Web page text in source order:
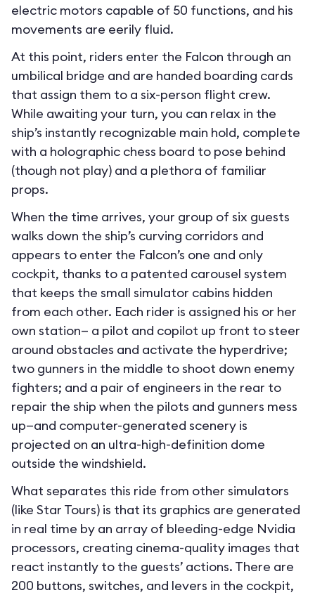
electric motors capable of 50 functions, and his
movements are eerily fluid.
At this point, riders enter the Falcon through an
umbilical bridge and are handed boarding cards
that assign them to a six-person flight crew.
While awaiting your turn, you can relax in the
ship’s instantly recognizable main hold, complete
with a holographic chess board to pose behind
(though not play) and a plethora of familiar
props.
When the time arrives, your group of six guests
walks down the ship’s curving corridors and
appears to enter the Falcon’s one and only
cockpit, thanks to a patented carousel system
that keeps the small simulator cabins hidden
from each other. Each rider is assigned his or her
own station— a pilot and copilot up front to steer
around obstacles and activate the hyperdrive;
two gunners in the middle to shoot down enemy
fighters; and a pair of engineers in the rear to
repair the ship when the pilots and gunners mess
up—and computer-generated scenery is
projected on an ultra-high-definition dome
outside the windshield.
What separates this ride from other simulators
(like Star Tours) is that its graphics are generated
in real time by an array of bleeding-edge Nvidia
processors, creating cinema-quality images that
react instantly to the guests’ actions. There are
200 buttons, switches, and levers in the cockpit,